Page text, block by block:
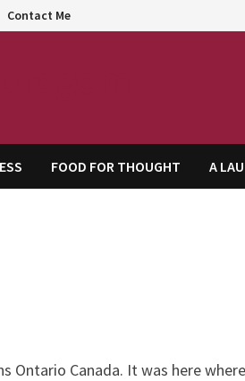
Contact Me
FOOD FOR THOUGHT A
Ontario Canada. It was here